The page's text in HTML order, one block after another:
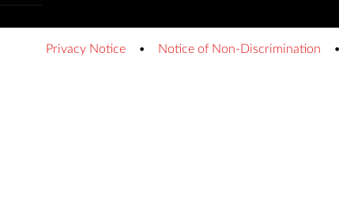
Privacy Notice Notice of Non-Discrimination